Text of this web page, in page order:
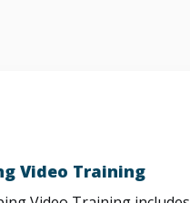
Video Training